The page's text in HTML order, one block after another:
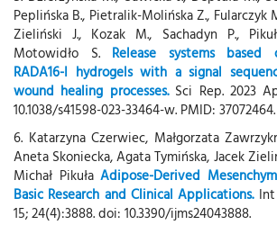
Peplińska B., Pietralik-Molińska Z., Fularczyk
Zieliński J., Kozak M., Sachadyn P.,
Motowidło S. Release systems based
RADA16-I hydrogels with a signal
wound healing processes.Sci Rep. 2023
10.1038/s41598-023-33464-w. PMID: 37072464.
6. Katarzyna Czerwiec, Małgorzata
Aneta Skoniecka, Agata Tymińska, Jacek
Michał Pikuła Adipose-Derived
Basic Research and Clinical Applications.Int
15; 24(4):3888. doi: 10.3390/ijms24043888.